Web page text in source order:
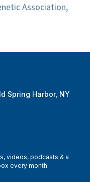
Association,
Spring Harbor, NY
videos, podcasts & a
every month.